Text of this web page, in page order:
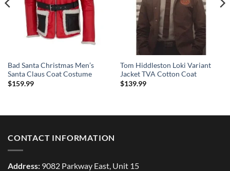
Bad Santa Christmas Men’s
Santa Claus Coat Costume
$159.99
Tom Hiddleston Loki Variant
Jacket TVA Cotton Coat
$139.99
CONTACT INFORMATION
Address: 9082 Parkway East, Unit 15